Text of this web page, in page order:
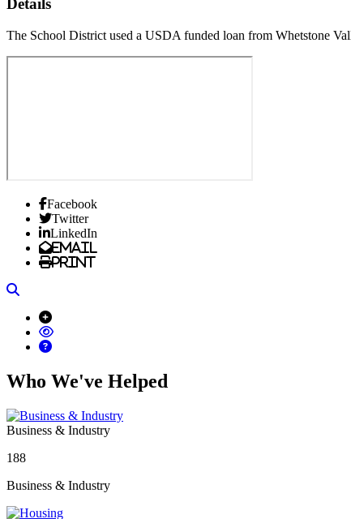
Details
The School District used a USDA funded loan from Whetstone
Facebook
Twitter
LinkedIn
Email
Print
Who We've Helped
Business & Industry
188
Business & Industry